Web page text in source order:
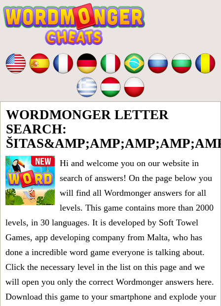
WORDMONGER LETTER
SEARCH:
Hi and welcome you on our website in
search of answers! On the page below you
will find all Wordmonger answers for all
levels. This game contains more than 2000
levels, in 30 languages. It is developed by Soft Towel
Games, app developing company from Malta, who has
done a incredible word game everyone is talking about.
Click the necessary level in the list on this page and we
will open you only the correct Wordmonger answers here.
Download this game to your smartphone and explode your